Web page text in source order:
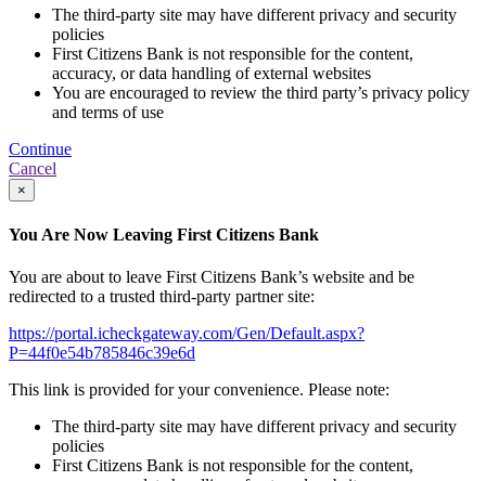
The third-party site may have different privacy and security
policies
First Citizens Bank is not responsible for the content,
accuracy, or data handling of external websites
You are encouraged to review the third party’s privacy policy
and terms of use
Continue
Cancel
×
You Are Now Leaving First Citizens Bank
You are about to leave First Citizens Bank’s website and be
redirected to a trusted third-party partner site:
https://portal.icheckgateway.com/Gen/Default.aspx?
P=44f0e54b785846c39e6d
This link is provided for your convenience. Please note:
The third-party site may have different privacy and security
policies
First Citizens Bank is not responsible for the content,